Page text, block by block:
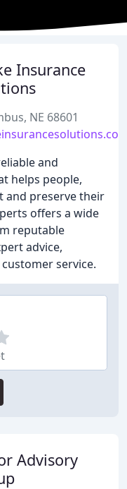
Insurance
NE 68601
and
helps people,
and preserve their
offers a wide
reputable
advice,
service.
Advisory